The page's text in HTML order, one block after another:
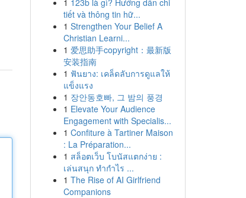
1 123b là gì? Hướng dẫn chi
tiết và thông tin hữ...
1 Strengthen Your Belief A
Christian Learni...
1 爱思助手copyright：最新版
安装指南
1 ฟันยาง: เคล็ดลับการดูแลให้
แข็งแรง
1 장안동호빠, 그 밤의 풍경
1 Elevate Your Audience
Engagement with Specialis...
1 Confiture à Tartiner Maison
: La Préparation...
1 สล็อตเว็บ โบนัสแตกง่าย :
เล่นสนุก ทำกำไร ...
1 The Rise of AI Girlfriend
Companions